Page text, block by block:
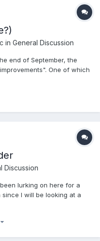
in General Discussion
end of September, the
One of which
tape (the bane of my
why it was le...
Discussion
lurking on here for a
I will be looking at a
end. I was a Lexus and